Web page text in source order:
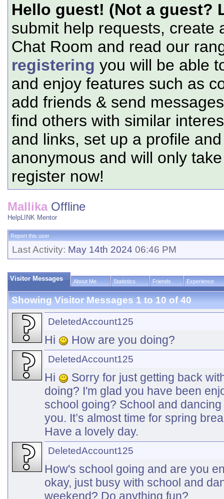
Hello guest! (Not a guest?
submit help requests, create
Chat Room and read our
registering you will be able
and enjoy features such as
add friends & send
find others with similar
and links, set up a profile
anonymous and will only
register now!
Mallika Offline
HelpLINK Mentor
Report this user
Last Activity: May 14th 2024 06:46 PM
Visitor Messages About Me Statistics Friends Experience
Showing Visitor Messages 1 to10of40
DeletedAccount125
Hi How are you doing?
DeletedAccount125
Hi
Sorry for just getting back
doing? I'm glad you have been
school going? School and
you. It’s almost time for spring
Have a lovely day.
DeletedAccount125
How's school going and are you
okay, just busy with school and
weekend? Do anything fun?